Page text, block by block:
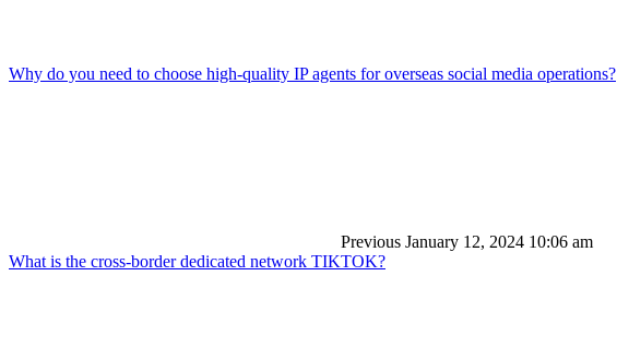
Why do you need to choose high-quality IP agents for overseas social media operations?
Previous January 12, 2024 10:06 am
What is the cross-border dedicated network TIKTOK?